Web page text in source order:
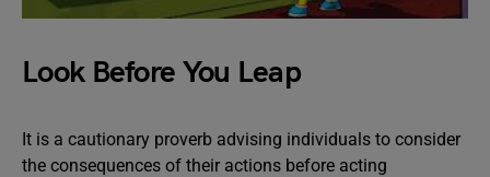
Look Before You Leap
It is a cautionary proverb advising individuals to consider
the consequences of their actions before acting